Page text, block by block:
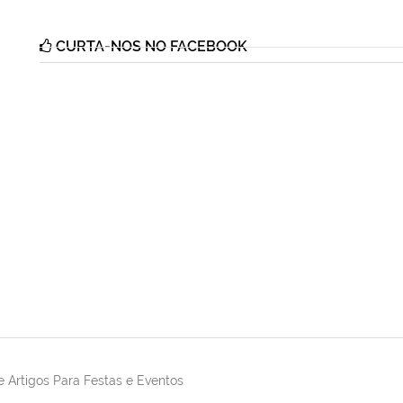
CURTA-NOS NO FACEBOOK
Artigos Para Festas e Eventos